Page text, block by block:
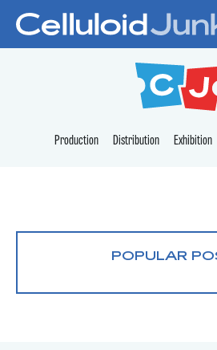
Production Distribution Exhibition
POPULAR